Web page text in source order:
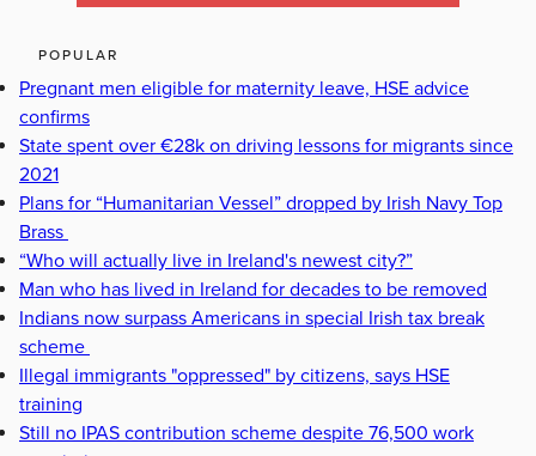
POPULAR
Pregnant men eligible for maternity leave, HSE advice
confirms
State spent over €28k on driving lessons for migrants since
2021
Plans for “Humanitarian Vessel” dropped by Irish Navy Top
Brass
“Who will actually live in Ireland's newest city?”
Man who has lived in Ireland for decades to be removed
Indians now surpass Americans in special Irish tax break
scheme
Illegal immigrants "oppressed" by citizens, says HSE
training
Still no IPAS contribution scheme despite 76,500 work